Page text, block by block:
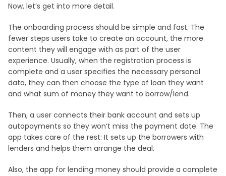
Now, let’s get into more detail.
The onboarding process should be simple and fast. The
fewer steps users take to create an account, the more
content they will engage with as part of the user
experience. Usually, when the registration process is
complete and a user specifies the necessary personal
data, they can then choose the type of loan they want
and what sum of money they want to borrow/lend.
Then, a user connects their bank account and sets up
autopayments so they won’t miss the payment date. The
app takes care of the rest: It sets up the borrowers with
lenders and helps them arrange the deal.
Also, the app for lending money should provide a complete